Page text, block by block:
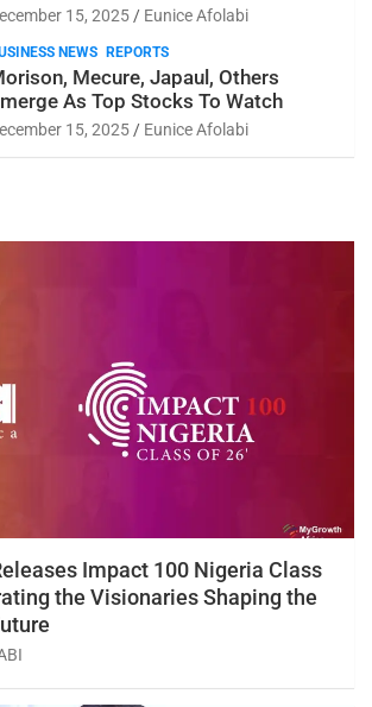
15, 2025 Eunice Afolabi
NEWS REPORTS
Mecure, Japaul, Others
As Top Stocks To Watch
15, 2025 Eunice Afolabi
Impact 100 Nigeria Class
the Visionaries Shaping the